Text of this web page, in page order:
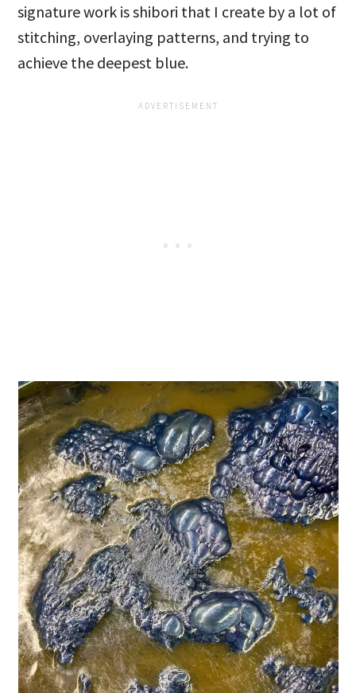
signature work is shibori that I create by a lot of
stitching, overlaying patterns, and trying to
achieve the deepest blue.